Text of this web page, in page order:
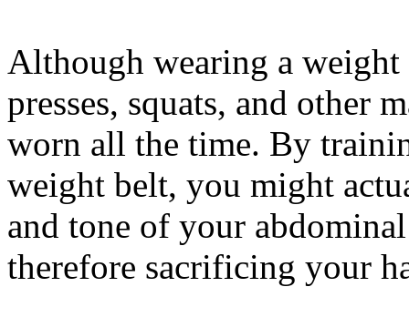
Although wearing a
presses, squats, and other
worn all the time. By
weight belt, you might
and tone of your
therefore sacrificing your